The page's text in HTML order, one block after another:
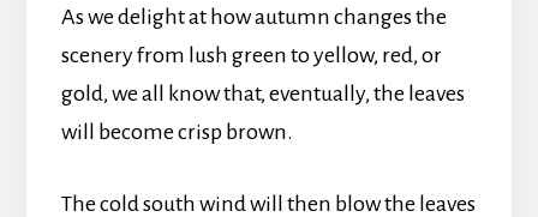
As we delight at how autumn changes the
scenery from lush green to yellow, red, or
gold, we all know that, eventually, the leaves
will become crisp brown.
The cold south wind will then blow the leaves